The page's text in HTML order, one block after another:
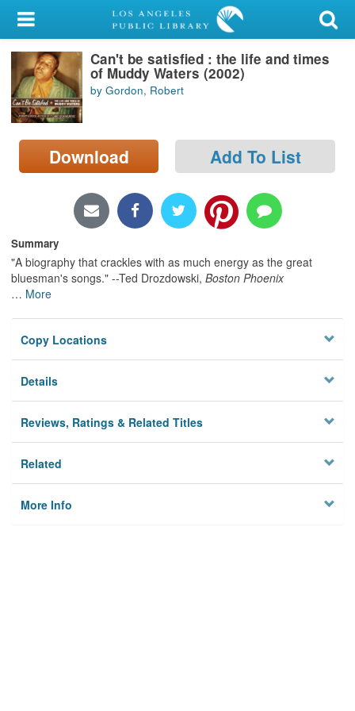
My Account
Library Card
Sign In
Search
Locations/Hours (external
Can't be satisfied : the life and times
of Muddy Waters (2002)
by Gordon, Robert
Download Add To List
Summary
"A biography that crackles with as much energy as the great
bluesman's songs." --Ted Drozdowski, Boston Phoenix
… More
Copy Locations
Details
Reviews, Ratings & Related Titles
Related
More Info